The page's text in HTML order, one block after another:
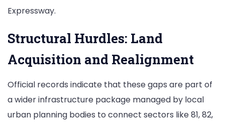
Expressway.
Structural Hurdles: Land
Acquisition and Realignment
Official records indicate that these gaps are part of
a wider infrastructure package managed by local
urban planning bodies to connect sectors like 81, 82,